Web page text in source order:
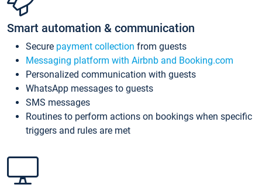
Smart automation & communication
Secure payment collection from guests
Messaging platform with Airbnb and Booking.com
Personalized communication with guests
WhatsApp messages to guests
SMS messages
Routines to perform actions on bookings when specific
triggers and rules are met